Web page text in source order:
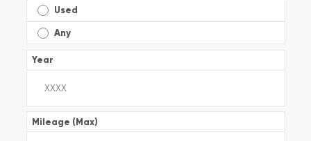
Used
Any
Year
Mileage (Max)